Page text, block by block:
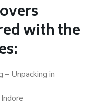
with the
– Unpacking in